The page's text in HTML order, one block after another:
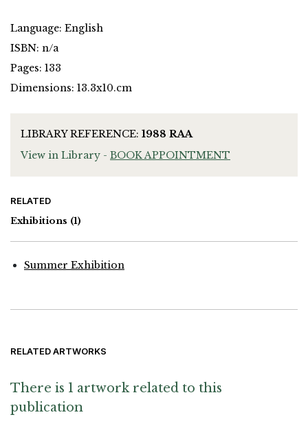
Language: English
ISBN: n/a
Pages: 133
Dimensions: 13.3x10.cm
LIBRARY REFERENCE: 1988 RAA
View in Library - BOOK APPOINTMENT
RELATED
Exhibitions (1)
Summer Exhibition
RELATED ARTWORKS
There is 1 artwork related to this
publication